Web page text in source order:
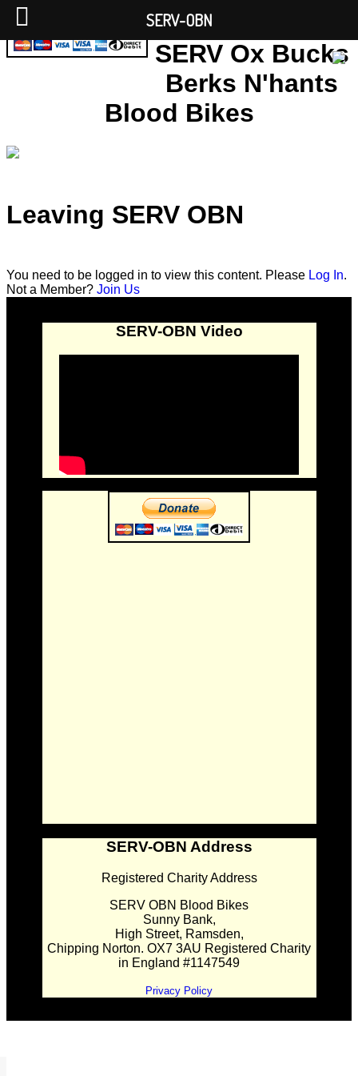
SERV Ox Bucks
Berks N'hants
Blood Bikes
Leaving SERV OBN
You need to be logged in to view this content. Please Log In.
Not a Member? Join Us
SERV-OBN Video
SERV-OBN Address
Registered Charity Address
SERV OBN Blood Bikes
Sunny Bank,
High Street, Ramsden,
Chipping Norton. OX7 3AU Registered Charity
in England #1147549
Privacy Policy
SERV-OBN